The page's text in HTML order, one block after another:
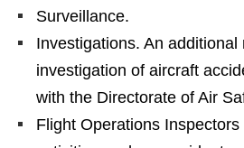
Surveillance.
Investigations. An additional
investigation of aircraft
with the Directorate of Air
Flight Operations